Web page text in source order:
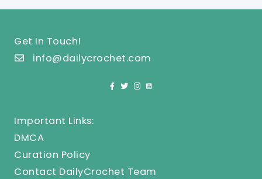
Get In Touch!
info@dailycrochet.com
Important Links:
DMCA
Curation Policy
Contact DailyCrochet Team